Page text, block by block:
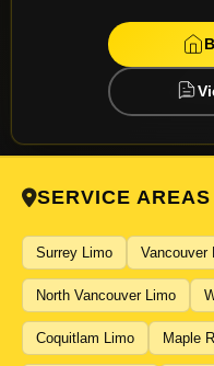
SERVICE AREAS
Surrey Limo Vancouver
North Vancouver Limo
Coquitlam Limo Maple